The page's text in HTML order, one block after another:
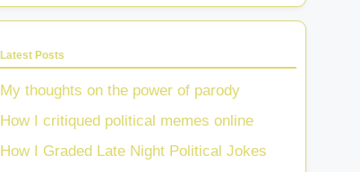
Latest Posts
My thoughts on the power of parody
How I critiqued political memes online
How I Graded Late Night Political Jokes